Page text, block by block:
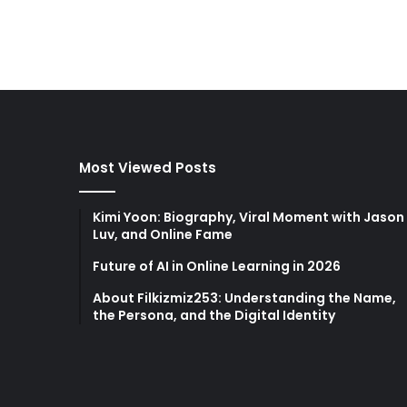
Most Viewed Posts
Kimi Yoon: Biography, Viral Moment with Jason
Luv, and Online Fame
Future of AI in Online Learning in 2026
About Filkizmiz253: Understanding the Name,
the Persona, and the Digital Identity